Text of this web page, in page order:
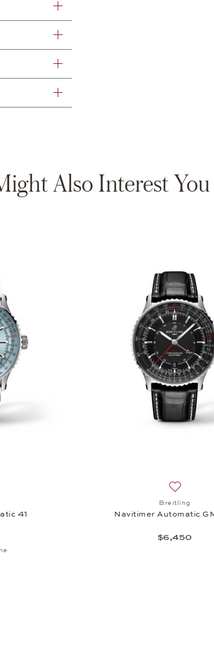
Also Interest You
41
Breitling
Navitimer Automatic
$6,450